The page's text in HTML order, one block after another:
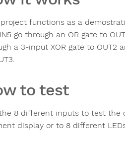
functions as a
go through an OR gate to
a 3-input XOR gate to OUT2
to test
8 different inputs to test the
display or to 8 different